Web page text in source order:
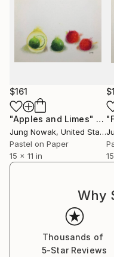
$161
"Apples and Limes"
Jung Nowak, United States
Pastel on Paper
15 x 11 in
Why
Thousands of
5-Star Reviews